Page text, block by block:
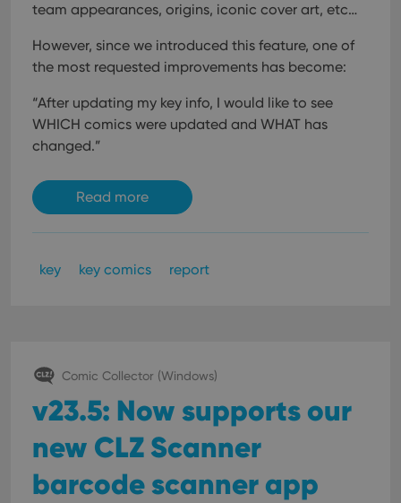
team appearances, origins, iconic cover art, etc…
However, since we introduced this feature, one of
the most requested improvements has become:
“After updating my key info, I would like to see
WHICH comics were updated and WHAT has
changed.”
Read more
key key comics report
Comic Collector (Windows)
v23.5: Now supports our
new CLZ Scanner
barcode scanner app